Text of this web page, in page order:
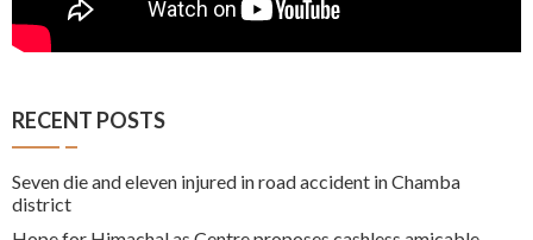
RECENT POSTS
Seven die and eleven injured in road accident in Chamba
district